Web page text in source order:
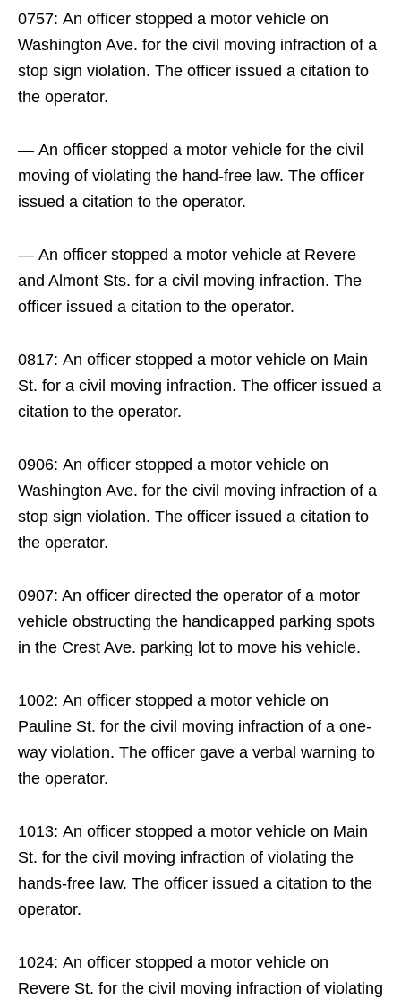
0757: An officer stopped a motor vehicle on
Washington Ave. for the civil moving infraction of a
stop sign violation. The officer issued a citation to
the operator.
— An officer stopped a motor vehicle for the civil
moving of violating the hand-free law. The officer
issued a citation to the operator.
— An officer stopped a motor vehicle at Revere
and Almont Sts. for a civil moving infraction. The
officer issued a citation to the operator.
0817: An officer stopped a motor vehicle on Main
St. for a civil moving infraction. The officer issued a
citation to the operator.
0906: An officer stopped a motor vehicle on
Washington Ave. for the civil moving infraction of a
stop sign violation. The officer issued a citation to
the operator.
0907: An officer directed the operator of a motor
vehicle obstructing the handicapped parking spots
in the Crest Ave. parking lot to move his vehicle.
1002: An officer stopped a motor vehicle on
Pauline St. for the civil moving infraction of a one-
way violation. The officer gave a verbal warning to
the operator.
1013: An officer stopped a motor vehicle on Main
St. for the civil moving infraction of violating the
hands-free law. The officer issued a citation to the
operator.
1024: An officer stopped a motor vehicle on
Revere St. for the civil moving infraction of violating